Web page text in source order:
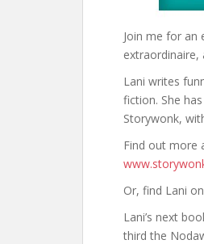
Join me for an
extraordinaire,
Lani writes
fiction. She
Storywonk,
Find out more
Or, find Lani
Lani’s next
third the